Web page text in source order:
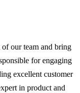
of our team and bring
for engaging
excellent customer
in product and